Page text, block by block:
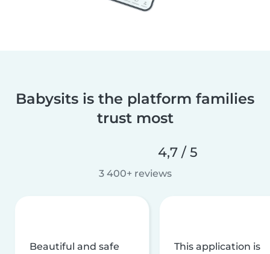
Babysits is the platform families
trust most
4,7 / 5
3 400+ reviews
Beautiful and safe
This application is